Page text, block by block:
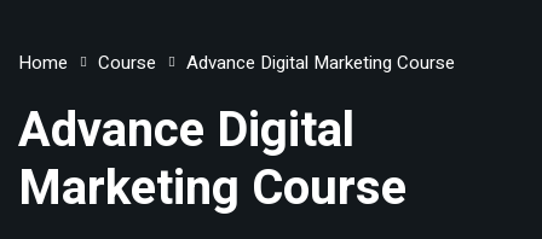
& Development
Home Course Advance Digital Marketing Course
Advance Digital
Marketing Course
Remember me Lost your password?